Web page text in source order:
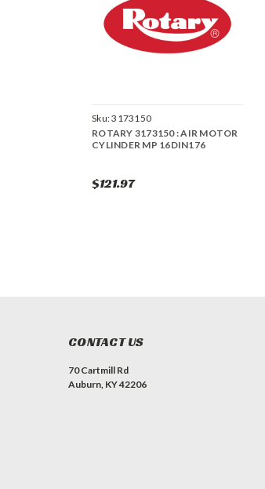
Sku:3173150
ROTARY 3173150 : AIR MOTOR
CYLINDER MP 16DIN176
$121.97
CONTACT US
70 Cartmill Rd
Auburn, KY 42206